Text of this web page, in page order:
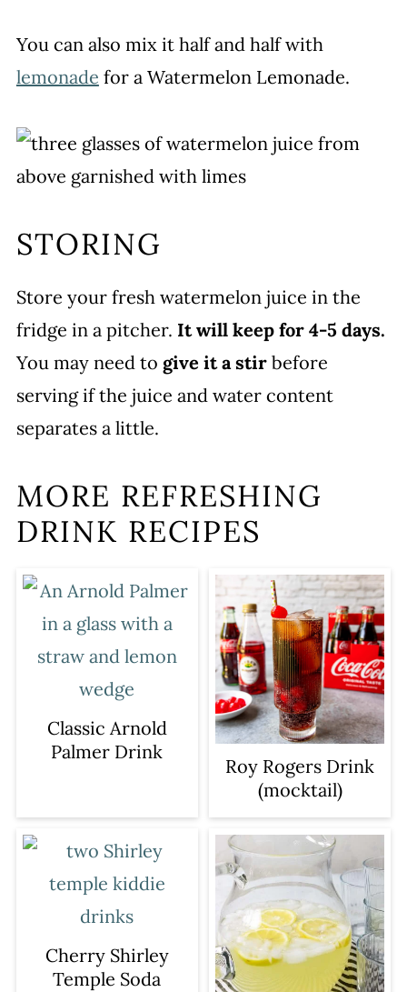
You can also mix it half and half with
lemonade for a Watermelon Lemonade.
STORING
Store your fresh watermelon juice in the
fridge in a pitcher. It will keep for 4-5 days.
You may need to give it a stir before
serving if the juice and water content
separates a little.
MORE REFRESHING
DRINK RECIPES
Classic Arnold
Palmer Drink
Roy Rogers Drink
(mocktail)
Cherry Shirley
Temple Soda